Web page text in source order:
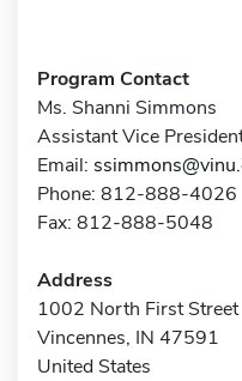
Program Contact
Ms. Shanni Simmons
Assistant Vice
Email:
Phone: 812-888-4026
Fax: 812-888-5048
Address
1002 North First Street
Vincennes, IN 47591
United States